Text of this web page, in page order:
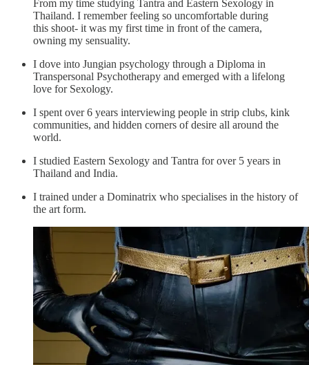
From my time studying Tantra and Eastern Sexology in
Thailand. I remember feeling so uncomfortable during
this shoot- it was my first time in front of the camera,
owning my sensuality.
I dove into Jungian psychology through a Diploma in
Transpersonal Psychotherapy and emerged with a lifelong
love for Sexology.
I spent over 6 years interviewing people in strip clubs, kink
communities, and hidden corners of desire all around the
world.
I studied Eastern Sexology and Tantra for over 5 years in
Thailand and India.
I trained under a Dominatrix who specialises in the history of
the art form.